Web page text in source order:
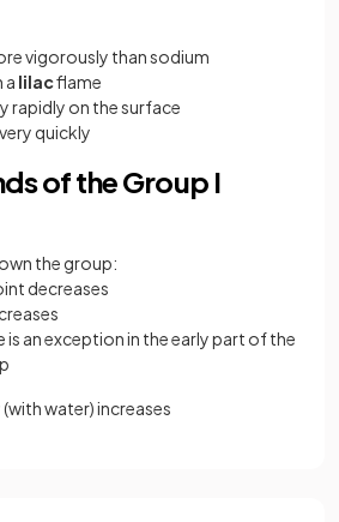
vigorously than sodium
a lilacflame
rapidly on the surface
quickly
of the Group I
the group:
decreases
is an exception in the early part of the
water) increases